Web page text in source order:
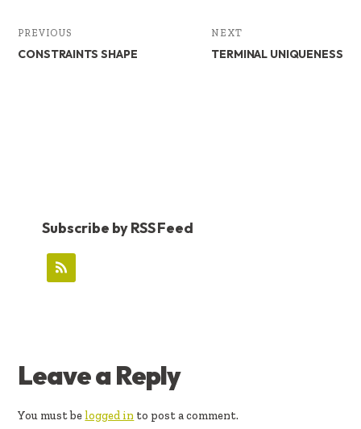
PREVIOUS
CONSTRAINTS SHAPE
NEXT
TERMINAL UNIQUENESS
Subscribe by RSS Feed
READER
INTERACTIONS
Leave a Reply
You must be logged in to post a comment.